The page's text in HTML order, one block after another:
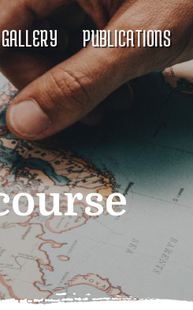
PUBLICATIONS